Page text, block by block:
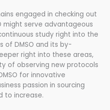
engaged in checking out
might serve advantageous
study right into the
of DMSO and its by-
right into these areas,
of observing new protocols
for innovative
passion in sourcing
to increase.